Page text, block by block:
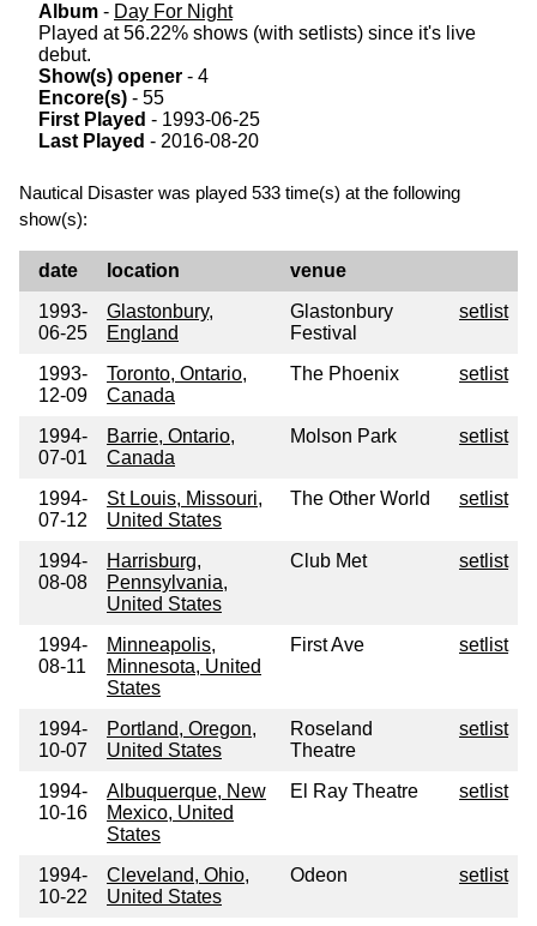
Album - Day For Night
Played at 56.22% shows (with setlists) since it's live
debut.
Show(s) opener - 4
Encore(s) - 55
First Played - 1993-06-25
Last Played - 2016-08-20
Nautical Disaster was played 533 time(s) at the following
show(s):
date location
venue
1993-
06-25
Glastonbury,
England
Glastonbury
Festival
setlist
1993-
12-09
Toronto, Ontario,
Canada
The Phoenix setlist
1994-
07-01
Barrie, Ontario,
Canada
Molson Park setlist
1994-
07-12
St Louis, Missouri,
United States
The Other World setlist
1994-
08-08
Harrisburg,
Pennsylvania,
United States
Club Met setlist
1994-
08-11
Minneapolis,
Minnesota, United
States
First Ave setlist
1994-
10-07
Portland, Oregon,
United States
Roseland
Theatre
setlist
1994-
10-16
Albuquerque, New
Mexico, United
States
El Ray Theatre setlist
1994-
10-22
Cleveland, Ohio,
United States
Odeon setlist